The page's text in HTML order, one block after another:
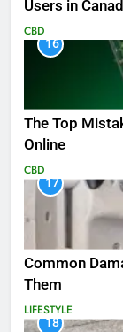
Users in
CBD
16
The Top
Online
CBD
17
Common
Them
LIFESTYLE
18